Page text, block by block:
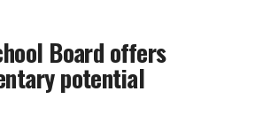
Board offers
potential